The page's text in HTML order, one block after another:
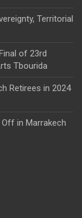
Territorial
of 23rd
Tbourida
Retirees in 2024
in Marrakech